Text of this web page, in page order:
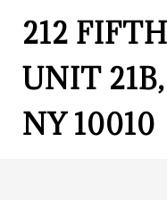
212
UNIT
NY 10010